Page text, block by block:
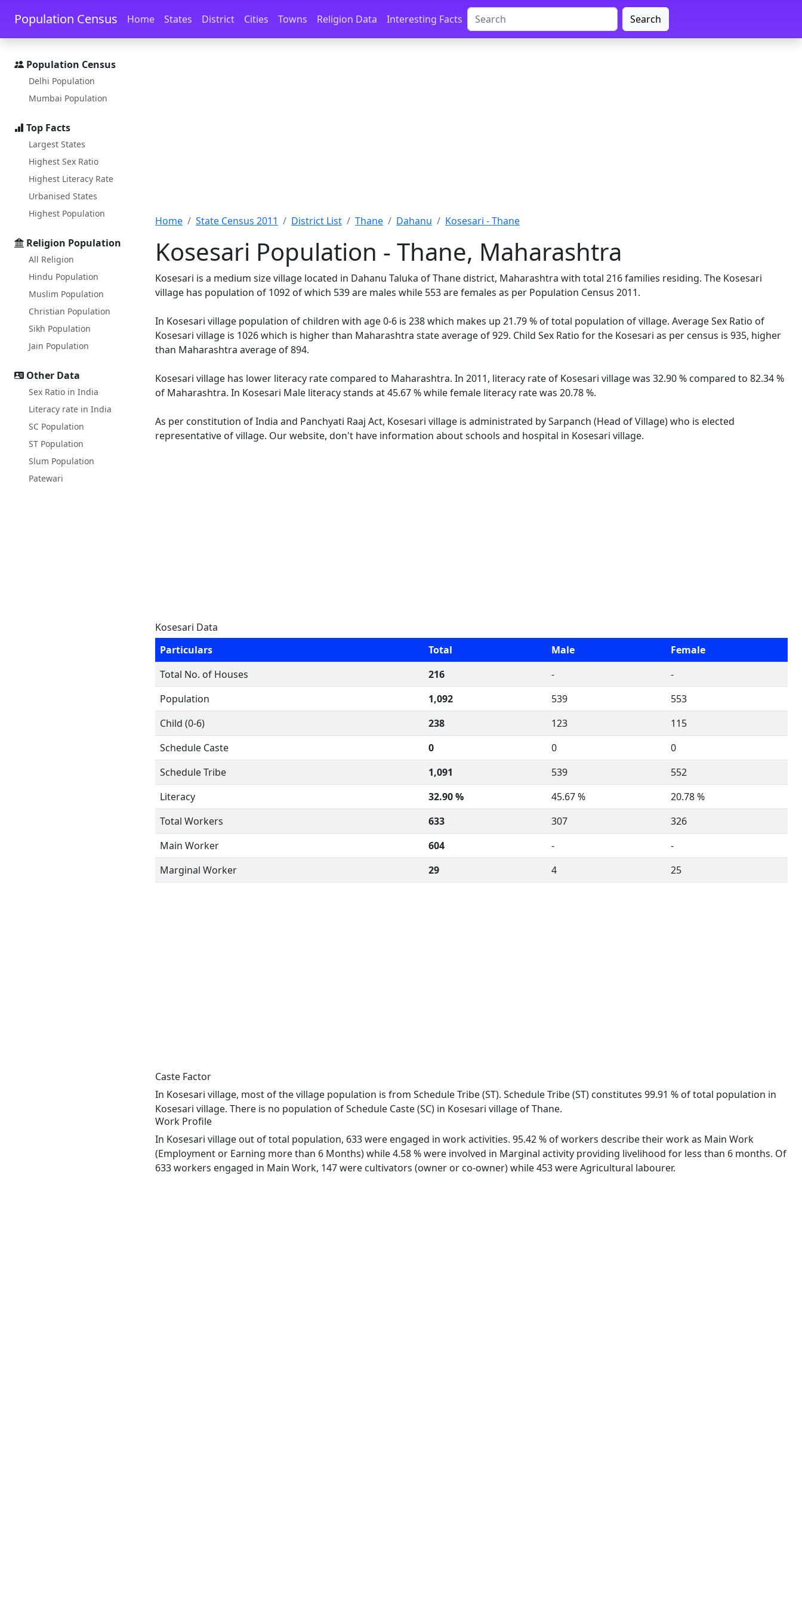
Skip to main content Skip to docs navigation
Population Census Home States District Cities Towns Religion Data Interesting Facts Search
Population Census
Delhi Population
Mumbai Population
Top Facts
Largest States
Highest Sex Ratio
Highest Literacy Rate
Urbanised States
Highest Population
Religion Population
All Religion
Hindu Population
Muslim Population
Christian Population
Sikh Population
Jain Population
Other Data
Sex Ratio in India
Literacy rate in India
SC Population
ST Population
Slum Population
Patewari
Home State Census 2011 District List Thane Dahanu Kosesari - Thane
Kosesari Population - Thane, Maharashtra
Kosesari is a medium size village located in Dahanu Taluka of Thane district, Maharashtra with total 216 families residing. The Kosesari
village has population of 1092 of which 539 are males while 553 are females as per Population Census 2011.
In Kosesari village population of children with age 0-6 is 238 which makes up 21.79 % of total population of village. Average Sex Ratio of
Kosesari village is 1026 which is higher than Maharashtra state average of 929. Child Sex Ratio for the Kosesari as per census is 935, higher
than Maharashtra average of 894.
Kosesari village has lower literacy rate compared to Maharashtra. In 2011, literacy rate of Kosesari village was 32.90 % compared to 82.34 %
of Maharashtra. In Kosesari Male literacy stands at 45.67 % while female literacy rate was 20.78 %.
As per constitution of India and Panchyati Raaj Act, Kosesari village is administrated by Sarpanch (Head of Village) who is elected
representative of village. Our website, don't have information about schools and hospital in Kosesari village.
Kosesari Data
Particulars
Total Male
Female
Total No. of Houses
216 -
-
Population
1,092 539
553
Child (0-6)
238 123
115
Schedule Caste
0 0
0
Schedule Tribe
1,091 539
552
Literacy
32.90 % 45.67 %
20.78 %
Total Workers
633 307
326
Main Worker
604 -
-
Marginal Worker
29 4 25
Caste Factor
In Kosesari village, most of the village population is from Schedule Tribe (ST). Schedule Tribe (ST) constitutes 99.91 % of total population in
Kosesari village. There is no population of Schedule Caste (SC) in Kosesari village of Thane.
Work Profile
In Kosesari village out of total population, 633 were engaged in work activities. 95.42 % of workers describe their work as Main Work
(Employment or Earning more than 6 Months) while 4.58 % were involved in Marginal activity providing livelihood for less than 6 months. Of
633 workers engaged in Main Work, 147 were cultivators (owner or co-owner) while 453 were Agricultural labourer.